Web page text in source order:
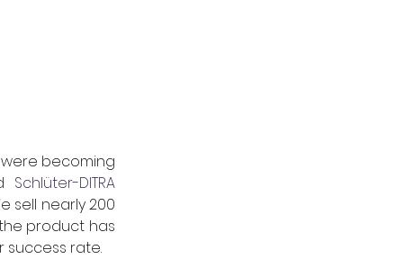
were becoming
Schlüter-DITRA
sell nearly 200
product has
success rate.